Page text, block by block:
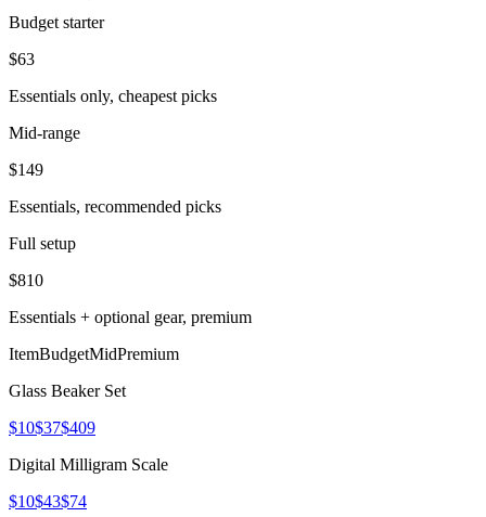
Budget starter
$63
Essentials only, cheapest picks
Mid-range
$149
Essentials, recommended picks
Full setup
$810
Essentials + optional gear, premium
ItemBudgetMidPremium
Glass Beaker Set
$10$37$409
Digital Milligram Scale
$10$43$74